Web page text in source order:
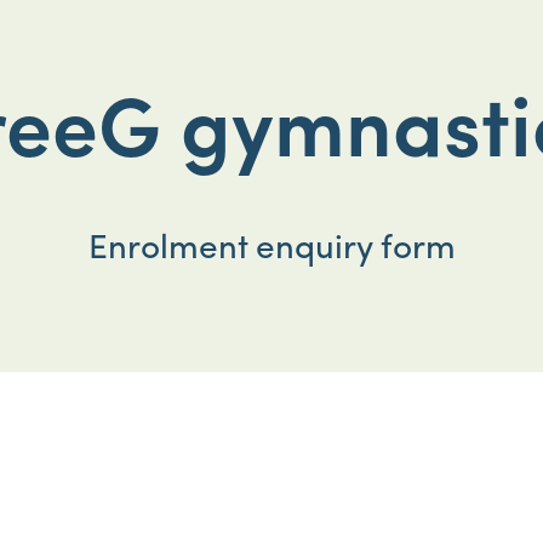
Enrolment enquiry form